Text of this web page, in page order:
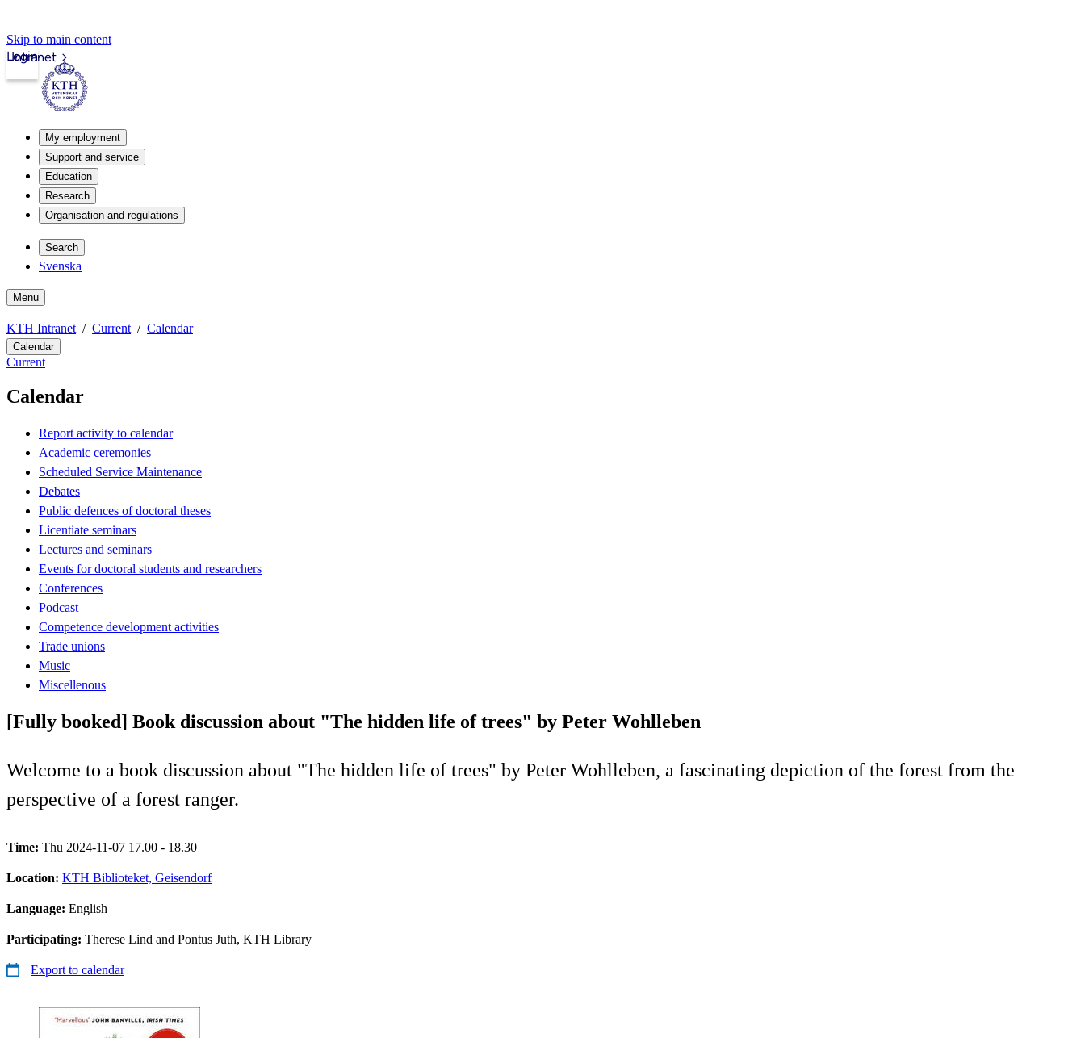
Skip to main content
Intranet
Login
My employment
Support and service
Education
Research
Organisation and regulations
Search
Svenska
Menu
KTH Intranet Current Calendar
Calendar
Current
Calendar
Report activity to calendar
Academic ceremonies
Scheduled Service Maintenance
Debates
Public defences of doctoral theses
Licentiate seminars
Lectures and seminars
Events for doctoral students and researchers
Conferences
Podcast
Competence development activities
Trade unions
Music
Miscellenous
[Fully booked] Book discussion about "The hidden life of trees" by Peter Wohlleben
Welcome to a book discussion about "The hidden life of trees" by Peter Wohlleben, a fascinating depiction of the forest from the
perspective of a forest ranger.
Time: Thu 2024-11-07 17.00 - 18.30
Location: KTH Biblioteket, Geisendorf
Language: English
Participating: Therese Lind and Pontus Juth, KTH Library
Export to calendar